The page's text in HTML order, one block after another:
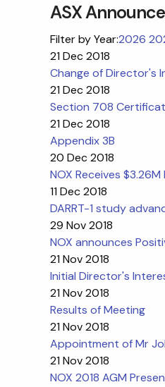
ASX
Filter by Year:2026
21 Dec 2018
Change of Director's
21 Dec 2018
Section 708
21 Dec 2018
Appendix 3B
20 Dec 2018
NOX Receives
11 Dec 2018
DARRT-1 study
29 Nov 2018
NOX announces
21 Nov 2018
Initial Director's
21 Nov 2018
Results of Meeting
21 Nov 2018
Appointment of Mr
21 Nov 2018
NOX 2018 AGM